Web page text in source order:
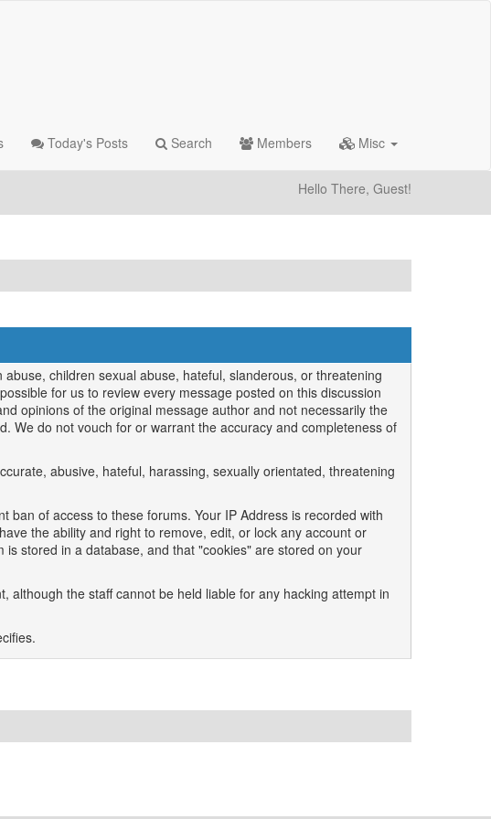
Today's Posts Search Members Misc
Hello There, Guest!
children sexual abuse, hateful, slanderous, or threatening
for us to review every message posted on this discussion
opinions of the original message author and not necessarily the
We do not vouch for or warrant the accuracy and completeness of
abusive, hateful, harassing, sexually orientated, threatening
of access to these forums. Your IP Address is recorded with
the ability and right to remove, edit, or lock any account or
stored in a database, and that "cookies" are stored on your
the staff cannot be held liable for any hacking attempt in